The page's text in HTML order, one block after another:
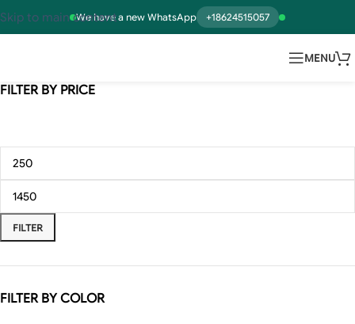
We have a new WhatsApp +18624515057
Skip to main content
MENU
FILTER BY PRICE
FILTER
FILTER BY COLOR